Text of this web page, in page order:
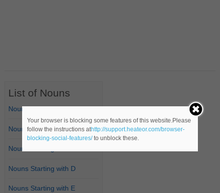
List of Nouns
Nouns Starting with A
Nouns Starting with B
Nouns Starting with C
Nouns Starting with D
Nouns Starting with E
Your browser is blocking some features of this website.Please
follow the instructions athttp://support.heateor.com/browser-
blocking-social-features/to unblock these.